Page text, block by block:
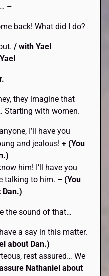
–
back! What did I do?
/ with Yael
they imagine that
Starting with women.
I’ll have you
and jealous!+ (You
him! I’ll have you
talking to him. – (You
the sound of that…
a say in this matter.
about Dan.)
rest assured… We
Nathaniel about